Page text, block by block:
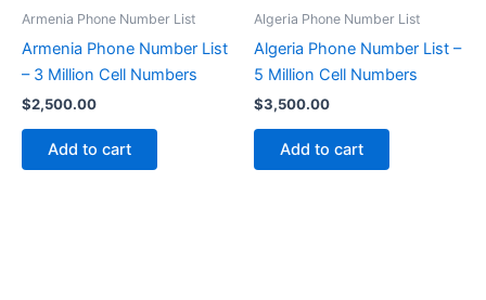
Armenia Phone Number List
Armenia Phone Number List
– 3 Million Cell Numbers
$2,500.00
Add to cart
Algeria Phone Number List
Algeria Phone Number List –
5 Million Cell Numbers
$3,500.00
Add to cart